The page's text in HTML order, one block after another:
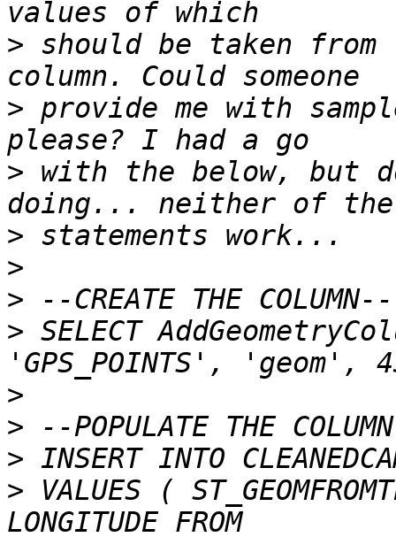
> should be taken
> provide me with
> with the below, but
>
>
>
> SELECT
>
>
>
> VALUES (